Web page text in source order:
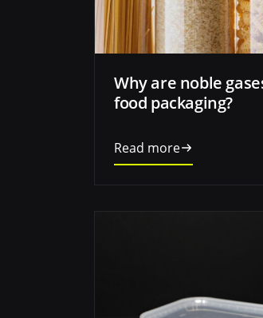
Why are noble
food packaging?
Read more